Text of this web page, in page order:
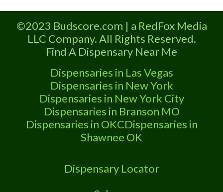
licensed in the state of Missouri.
Offering medical flower, edibles, and
other cannabis products like extractions.
Attn: Owner of This Dispensary: Contact
Budscore.com at 866-781-9870 For
Premium Listings with Hours, Photos,
Deals,
©2023 Budscore.com | a RedFox Media
LLC Company. All Rights Reserved.
Find A Dispensary Near Me
Dispensaries in Las Vegas
Dispensaries in New York
Dispensaries in New York City
Dispensaries in Branson MO
Dispensaries in OKCDispensaries in
Shawnee OK
Dispensary Locator